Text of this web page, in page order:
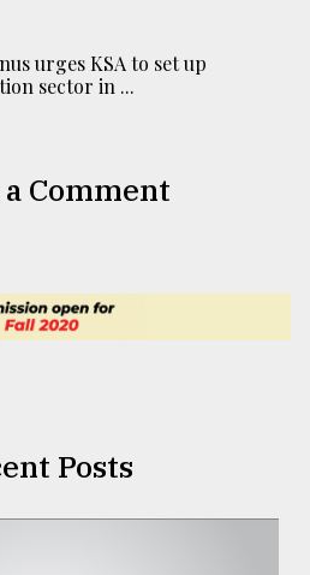
urges KSA to set up
sector in ...
Comment
Posts